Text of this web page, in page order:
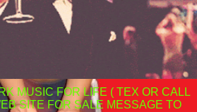
MUSIC FOR LIFE ( TEX OR CALL
SITE FOR SALE MESSAGE TO